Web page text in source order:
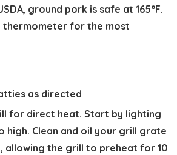
ground pork is safe at 165°F.
thermometer for the most
as directed
for direct heat. Start by lighting
high. Clean and oil your grill grate
allowing the grill to preheat for 10